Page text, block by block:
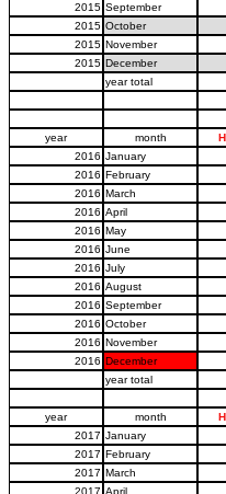
2015 September
2015 October
2015 November
2015 December
year total
year month
2016 January
2016 February
2016 March
2016 April
2016 May
2016 June
2016 July
2016 August
2016 September
2016 October
2016 November
2016 December
year total
year month
2017 January
2017 February
2017 March
2017 April